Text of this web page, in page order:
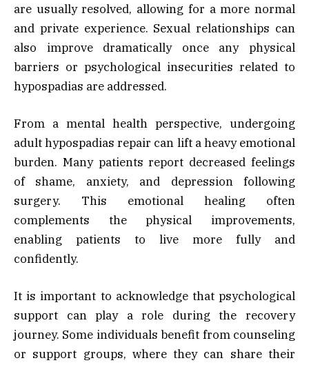
are usually resolved, allowing for a more normal
and private experience. Sexual relationships can
also improve dramatically once any physical
barriers or psychological insecurities related to
hypospadias are addressed.
From a mental health perspective, undergoing
adult hypospadias repair can lift a heavy emotional
burden. Many patients report decreased feelings
of shame, anxiety, and depression following
surgery. This emotional healing often
complements the physical improvements,
enabling patients to live more fully and
confidently.
It is important to acknowledge that psychological
support can play a role during the recovery
journey. Some individuals benefit from counseling
or support groups, where they can share their